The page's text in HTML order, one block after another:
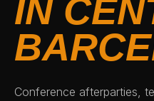
IN
Conference afterparties,